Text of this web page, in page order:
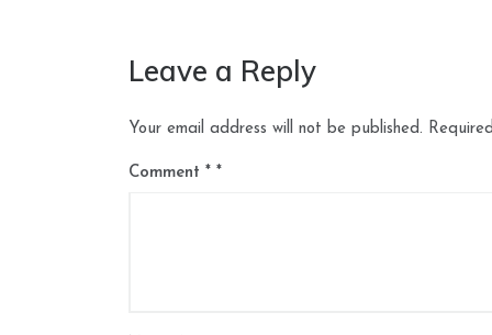
Leave a Reply
Your email address will not be published.
Comment *